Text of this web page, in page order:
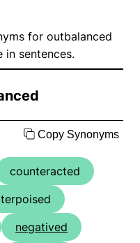
for outbalanced
in sentences.
Copy Synonyms
counteracted
negatived